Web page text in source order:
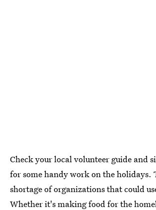
Check your local volunteer guide and
for some handy work on the holidays.
shortage of organizations that could
Whether it's making food for the